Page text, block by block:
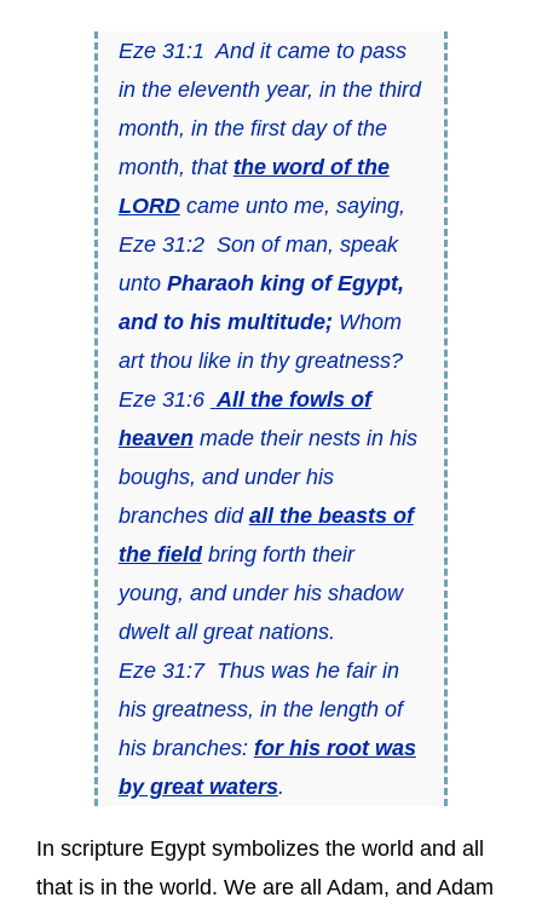
Eze 31:1 And it came to pass
in the eleventh year, in the third
month, in the first day of the
month, that the word of the
LORDcame unto me, saying,
Eze 31:2 Son of man, speak
unto Pharaoh king of Egypt,
and to his multitude; Whom
art thou like in thy greatness?
Eze 31:6 All the fowls of
heavenmade their nests in his
boughs, and under his
branches did all the beasts of
the fieldbring forth their
young, and under his shadow
dwelt all great nations.
Eze 31:7 Thus was he fair in
his greatness, in the length of
his branches: for his root was
by great waters.
In scripture Egypt symbolizes the world and all
that is in the world. We are all Adam, and Adam